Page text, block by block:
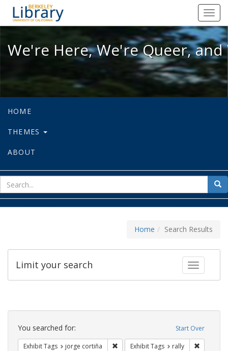
We're Here, We're Queer, and
We're Here, We're Queer,
HOME
THEMES
ABOUT
for
Home Search Results
Toggle
Limit your search
Search
Constraints Start Over
You searched for:
Exhibit Tags jorge cortiña Remove constraint Exhibit Tags:
Exhibit Tags rally